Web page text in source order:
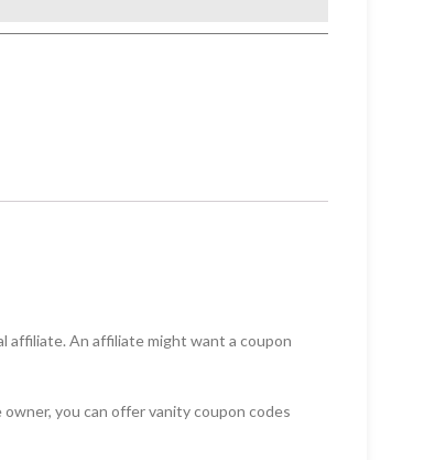
affiliate. An affiliate might want a coupon
you can offer vanity coupon codes